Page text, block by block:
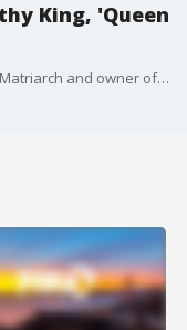
King, 'Queen
A celebration of the life of East Bay kitchen Matriarch and owner of Everett and Jones BBQ, Dorothy King, was held in Oakland Wednesday. King, known as a "compassionate rebel," died of breast cancer at 69 earlier this month.